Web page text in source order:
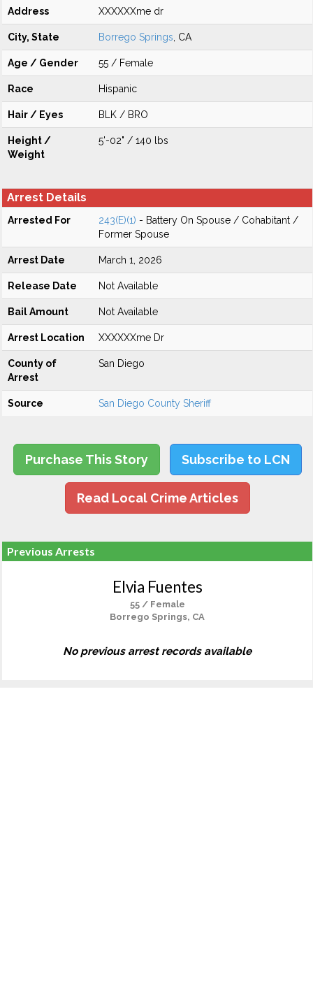
Address XXXXXXme dr
City, State Borrego Springs , CA
Age / Gender 55 / Female
Race Hispanic
Hair / Eyes BLK / BRO
Height /
Weight
5'-02" / 140 lbs
Arrest Details
Arrested For 243(E)(1) - Battery On Spouse / Cohabitant /
Former Spouse
Arrest Date March 1, 2026
Release Date Not Available
Bail Amount Not Available
Arrest Location XXXXXXme Dr
County of
Arrest
San Diego
Source San Diego County Sheriff
Purchase This Story Subscribe to LCN
Read Local Crime Articles
Previous Arrests
Elvia Fuentes
55 / Female
Borrego Springs, CA
No previous arrest records available